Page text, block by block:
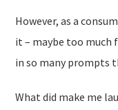
However, as a
it – maybe too much
in so many prompts
What did make me